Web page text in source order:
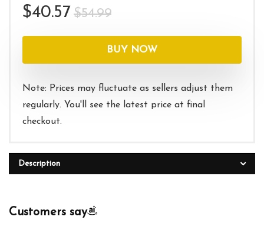
$54.99Original
was:
$54.99.
$40.57
Current
is:
$40.57.
BUY NOW
Note: Prices may fluctuate as sellers adjust them
regularly. You'll see the latest price at final
checkout.
Description
Customers say